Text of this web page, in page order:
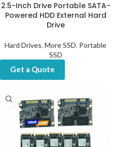
2.5-Inch Drive Portable SATA-
Powered HDD External Hard
Drive
Hard Drives, More SSD, Portable
SSD
Get a Quote